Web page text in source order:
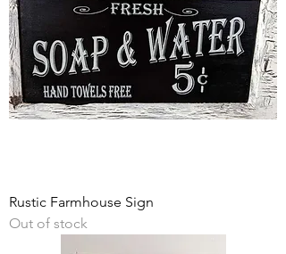
Rustic Farmhouse Sign
Out of stock